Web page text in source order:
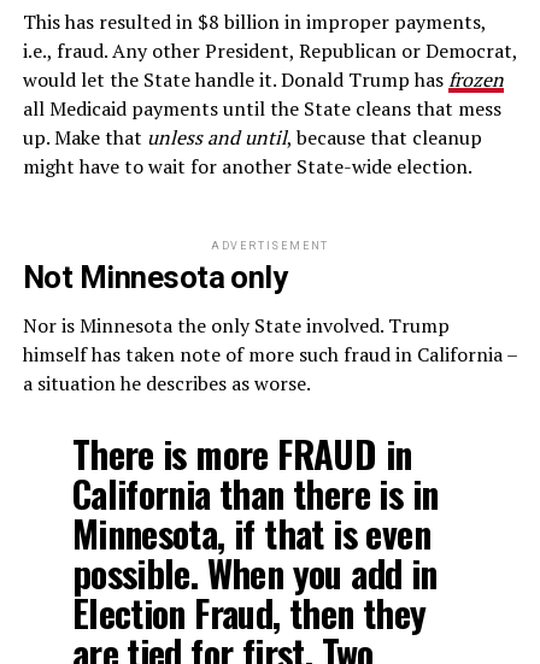
This has resulted in $8 billion in improper payments,
i.e., fraud. Any other President, Republican or Democrat,
would let the State handle it. Donald Trump hasfrozen
all Medicaid payments until the State cleans that mess
up. Make that unless and until, because that cleanup
might have to wait for another State-wide election.
ADVERTISEMENT
Not Minnesota only
Nor is Minnesota the only State involved. Trump
himself has taken note of more such fraud in California –
a situation he describes as worse.
There is more FRAUD in
California than there is in
Minnesota, if that is even
possible. When you add in
Election Fraud, then they
are tied for first. Two